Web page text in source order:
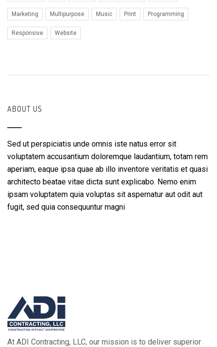
Marketing Multipurpose Music Print Programming
Responsive Website
ABOUT US
Sed ut perspiciatis unde omnis iste natus error sit
voluptatem accusantium doloremque laudantium, totam rem
aperiam, eaque ipsa quae ab illo inventore veritatis et quasi
architecto beatae vitae dicta sunt explicabo. Nemo enim
ipsam voluptatem quia voluptas sit aspernatur aut odit aut
fugit, sed quia consequuntur magni
At ADI Contracting, LLC, our mission is to deliver superior